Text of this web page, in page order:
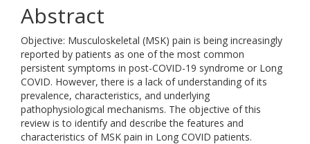
Abstract
Objective: Musculoskeletal (MSK) pain is being increasingly
reported by patients as one of the most common
persistent symptoms in post-COVID-19 syndrome or Long
COVID. However, there is a lack of understanding of its
prevalence, characteristics, and underlying
pathophysiological mechanisms. The objective of this
review is to identify and describe the features and
characteristics of MSK pain in Long COVID patients.